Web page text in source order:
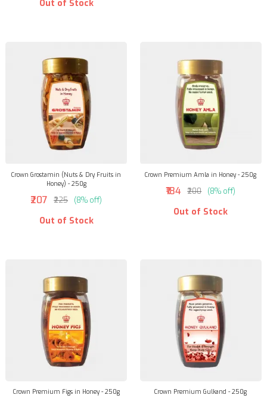
Out of Stock
Crown Grostamin (Nuts & Dry Fruits in
Honey) - 250g
₹207 ₹225 (8% off)
Out of Stock
Crown Premium Amla in Honey - 250g
₹184 ₹200 (8% off)
Out of Stock
Crown Premium Figs in Honey - 250g Crown Premium Gulkand - 250g